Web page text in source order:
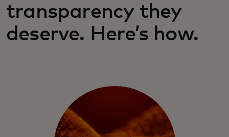
transparency they
deserve. Here’s how.